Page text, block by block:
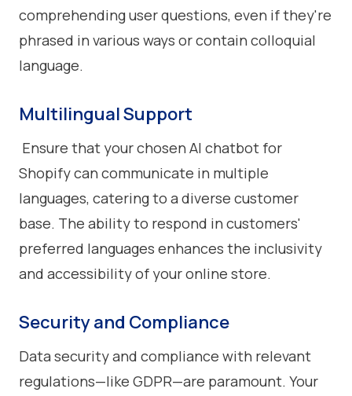
comprehending user questions, even if they're
phrased in various ways or contain colloquial
language.
Multilingual Support
Ensure that your chosen AI chatbot for
Shopify can communicate in multiple
languages, catering to a diverse customer
base. The ability to respond in customers'
preferred languages enhances the inclusivity
and accessibility of your online store.
Security and Compliance
Data security and compliance with relevant
regulations—like GDPR—are paramount. Your